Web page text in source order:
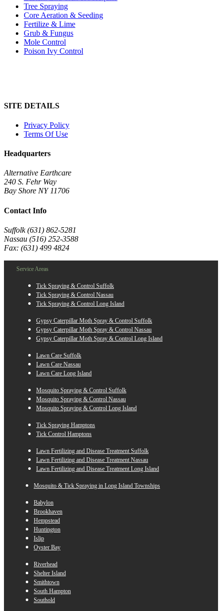
Tree Spraying
Core Aeration & Seeding
Fertilize & Lime
Grub & Fungus
Mole Control
Poison Ivy Control
SITE DETAILS
Privacy Policy
Terms Of Use
Headquarters
Alternative Earthcare
240 S. Fehr Way
Bay Shore NY 11706
Contact Info
Suffolk (631) 862-5281
Nassau (516) 252-3588
Fax: (631) 499 4824
Service Areas
Tick Spraying & Control Suffolk
Tick Spraying & Control Nassau
Tick Spraying & Control Long Island
Gypsy Caterpillar Moth Spray & Control Suffolk
Gypsy Caterpillar Moth Spray & Control Nassau
Gypsy Caterpillar Moth Spray & Control Long Island
Lawn Care Suffolk
Lawn Care Nassau
Lawn Care Long Island
Mosquito Spraying & Control Suffolk
Mosquito Spraying & Control Nassau
Mosquito Spraying & Control Long Island
Tick Spraying Hamptons
Tick Control Hamptons
Lawn Fertilizing and Disease Treatment Suffolk
Lawn Fertilizing and Disease Treatment Nassau
Lawn Fertilizing and Disease Treatment Long Island
Mosquito & Tick Spraying in Long Island Townships
Babylon
Brookhaven
Hempstead
Huntington
Islip
Oyster Bay
Riverhead
Shelter Island
Smithtown
South Hampton
Southold